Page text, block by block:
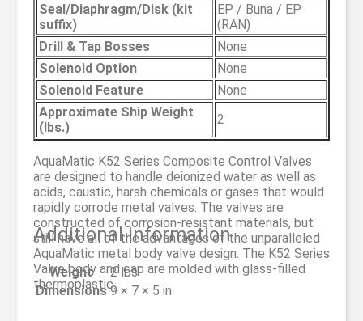
Seal/Diaphragm/Disk (kit
suffix)
EP / Buna / EP
(RAN)
Drill & Tap Bosses
None
Solenoid Option
None
Solenoid Feature
None
Approximate Ship Weight
(lbs.)
2
AquaMatic K52 Series Composite Control Valves
are designed to handle deionized water as well as
acids, caustic, harsh chemicals or gases that would
rapidly corrode metal valves. The valves are
constructed of corrosion-resistant materials, but
still have all of the advantages of the unparalleled
AquaMatic metal body valve design. The K52 Series
Valve body and cap are molded with glass-filled
thermoplastic.
Additional information
Weight
2 lbs
Dimensions 9 × 7 × 5 in